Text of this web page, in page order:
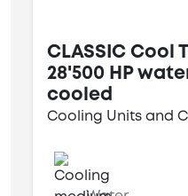
CLASSIC Cool
28'500 HP
cooled
Cooling Units and